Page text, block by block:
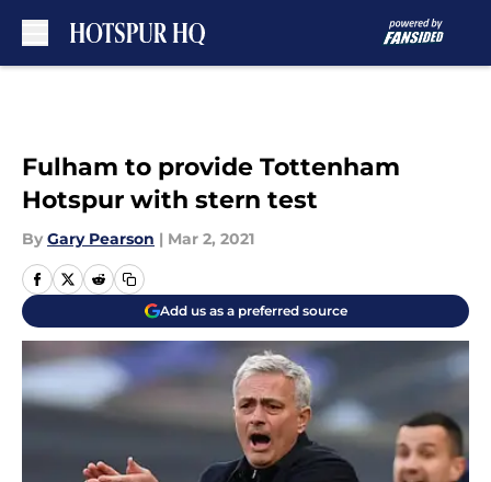
Fulham to provide Tottenham
Hotspur with stern test
By Gary Pearson | Mar 2, 2021
Add us as a preferred source